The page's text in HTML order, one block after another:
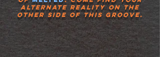
alternate reality on the
other side of this groove.